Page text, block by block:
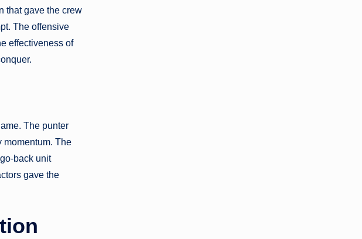
that gave the crew
The offensive
effectiveness of
The punter
momentum. The
back unit
gave the